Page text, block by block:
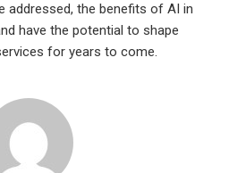
addressed, the benefits of AI in
have the potential to shape
for years to come.